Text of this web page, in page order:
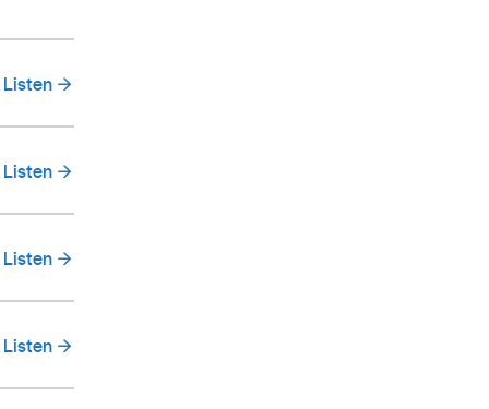
Listen
Listen
Listen
Listen